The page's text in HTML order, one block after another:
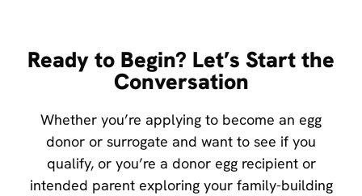
Ready to Begin? Let’s Start the
Conversation
Whether you’re applying to become an egg
donor or surrogate and want to see if you
qualify, or you’re a donor egg recipient or
intended parent exploring your family-building